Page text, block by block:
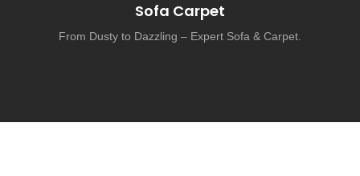
Sofa Carpet
From Dusty to Dazzling – Expert Sofa & Carpet.